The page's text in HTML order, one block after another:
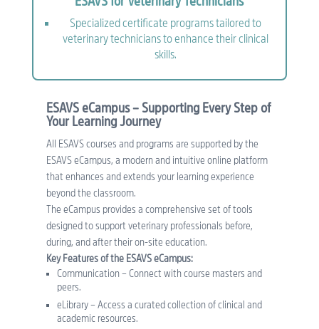
Specialized certificate programs tailored to
veterinary technicians to enhance their clinical
skills.
ESAVS eCampus – Supporting Every Step of
Your Learning Journey
All ESAVS courses and programs are supported by the
ESAVS eCampus, a modern and intuitive online platform
that enhances and extends your learning experience
beyond the classroom.
The eCampus provides a comprehensive set of tools
designed to support veterinary professionals before,
during, and after their on-site education.
Key Features of the ESAVS eCampus:
Communication – Connect with course masters and
peers.
eLibrary – Access a curated collection of clinical and
academic resources.